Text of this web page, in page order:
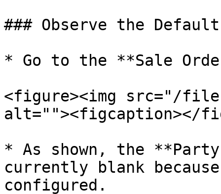
### Observe the
* Go to the **Sale
<figure><img src="/files/
alt=""><figcaption></
* As shown, the
currently blank
configured.